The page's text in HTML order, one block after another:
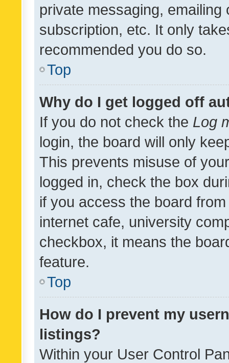
private messaging,
subscription, etc. It only
recommended you do so.
Top
Why do I get logged off
If you do not check the Log
login, the board will only
This prevents misuse of
logged in, check the box
if you access the board
internet cafe, university
checkbox, it means the
feature.
Top
How do I prevent my
listings?
Within your User Control